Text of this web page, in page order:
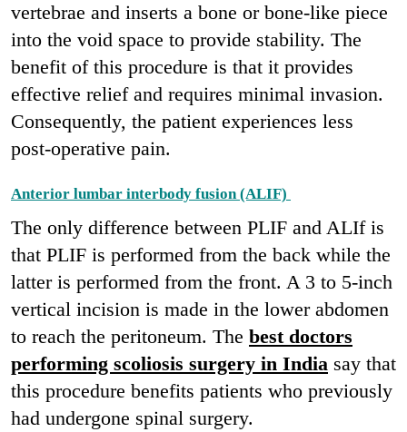
vertebrae and inserts a bone or bone-like piece
into the void space to provide stability. The
benefit of this procedure is that it provides
effective relief and requires minimal invasion.
Consequently, the patient experiences less
post-operative pain.
Anterior lumbar interbody fusion (ALIF)
The only difference between PLIF and ALIf is
that PLIF is performed from the back while the
latter is performed from the front. A 3 to 5-inch
vertical incision is made in the lower abdomen
to reach the peritoneum. The best doctors
performing scoliosis surgery in India say that
this procedure benefits patients who previously
had undergone spinal surgery.